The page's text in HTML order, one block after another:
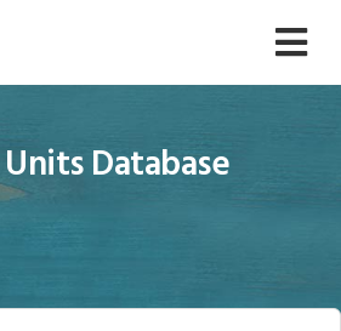
Database